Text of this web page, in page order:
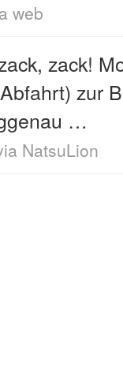
web
zack!
zur
…
NatsuLion